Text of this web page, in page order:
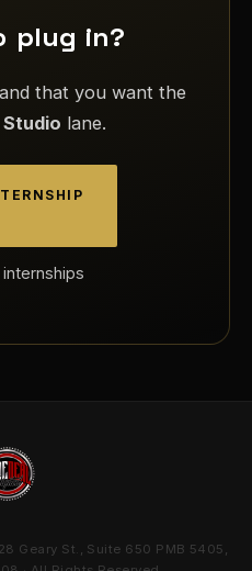
plug in?
that you want the
lane.
Geary St., Suite 650 PMB 5405,